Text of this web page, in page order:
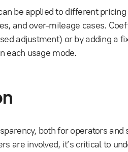
be applied to different
and over-mileage cases.
adjustment) or by adding a
each usage mode.
both for operators
are involved, it’s critical to